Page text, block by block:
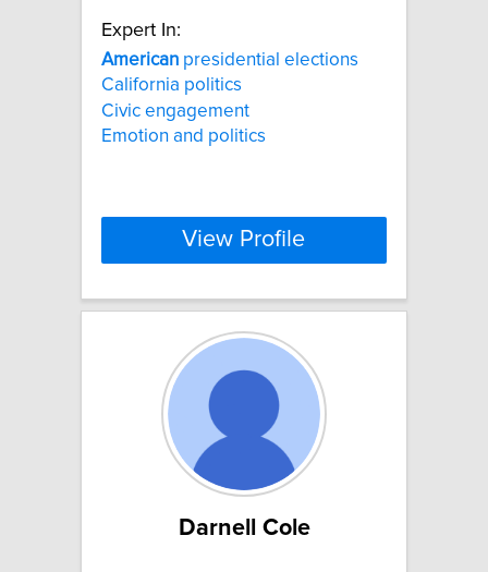
Expert In:
American presidential elections
California politics
Civic engagement
Emotion and politics
View Profile
Darnell Cole